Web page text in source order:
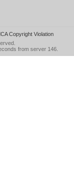
Copyright Violation
from server 146.